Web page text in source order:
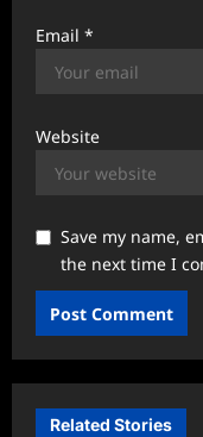
Email *
Website
Save my name,
the next time I
Related Stories